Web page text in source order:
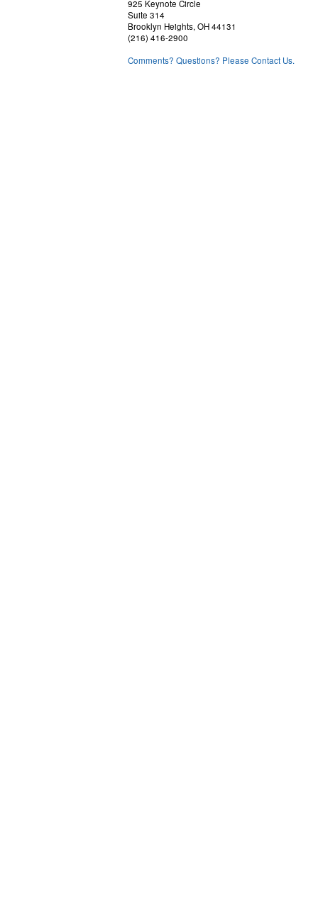
925 Keynote Circle
Suite 314
Brooklyn Heights, OH 44131
(216) 416-2900
Comments? Questions? Please Contact Us.